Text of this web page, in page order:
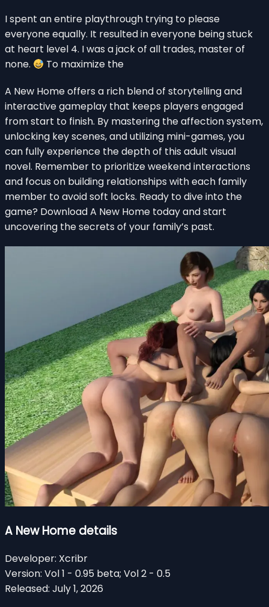
I spent an entire playthrough trying to please
everyone equally. It resulted in everyone being stuck
at heart level 4. I was a jack of all trades, master of
none.
To maximize the
A New Home offers a rich blend of storytelling and
interactive gameplay that keeps players engaged
from start to finish. By mastering the affection system,
unlocking key scenes, and utilizing mini-games, you
can fully experience the depth of this adult visual
novel. Remember to prioritize weekend interactions
and focus on building relationships with each family
member to avoid soft locks. Ready to dive into the
game? Download A New Home today and start
uncovering the secrets of your family’s past.
A New Home details
Developer: Xcribr
Version: Vol 1 - 0.95 beta; Vol 2 - 0.5
Released: July 1, 2026